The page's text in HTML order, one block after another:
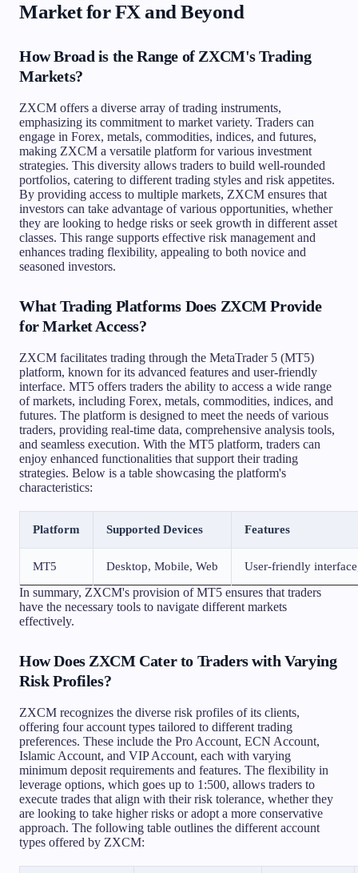
Market for FX and Beyond
How Broad is the Range of ZXCM's Trading
Markets?
ZXCM offers a diverse array of trading instruments,
emphasizing its commitment to market variety. Traders can
engage in Forex, metals, commodities, indices, and futures,
making ZXCM a versatile platform for various investment
strategies. This diversity allows traders to build well-rounded
portfolios, catering to different trading styles and risk appetites.
By providing access to multiple markets, ZXCM ensures that
investors can take advantage of various opportunities, whether
they are looking to hedge risks or seek growth in different asset
classes. This range supports effective risk management and
enhances trading flexibility, appealing to both novice and
seasoned investors.
What Trading Platforms Does ZXCM Provide
for Market Access?
ZXCM facilitates trading through the MetaTrader 5 (MT5)
platform, known for its advanced features and user-friendly
interface. MT5 offers traders the ability to access a wide range
of markets, including Forex, metals, commodities, indices, and
futures. The platform is designed to meet the needs of various
traders, providing real-time data, comprehensive analysis tools,
and seamless execution. With the MT5 platform, traders can
enjoy enhanced functionalities that support their trading
strategies. Below is a table showcasing the platform's
characteristics:
Platform Supported Devices Features
MT5 Desktop, Mobile, Web User-friendly
In summary, ZXCM's provision of MT5 ensures that traders
have the necessary tools to navigate different markets
effectively.
How Does ZXCM Cater to Traders with Varying
Risk Profiles?
ZXCM recognizes the diverse risk profiles of its clients,
offering four account types tailored to different trading
preferences. These include the Pro Account, ECN Account,
Islamic Account, and VIP Account, each with varying
minimum deposit requirements and features. The flexibility in
leverage options, which goes up to 1:500, allows traders to
execute trades that align with their risk tolerance, whether they
are looking to take higher risks or adopt a more conservative
approach. The following table outlines the different account
types offered by ZXCM: